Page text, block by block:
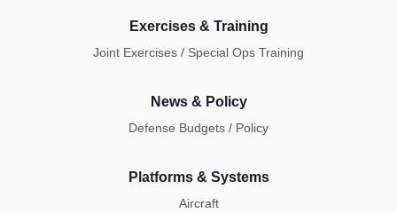
Exercises & Training
Joint Exercises / Special Ops Training
News & Policy
Defense Budgets / Policy
Platforms & Systems
Aircraft